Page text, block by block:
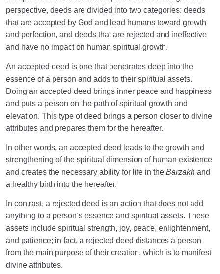
perspective, deeds are divided into two categories: deeds
that are accepted by God and lead humans toward growth
and perfection, and deeds that are rejected and ineffective
and have no impact on human spiritual growth.
An accepted deed is one that penetrates deep into the
essence of a person and adds to their spiritual assets.
Doing an accepted deed brings inner peace and happiness
and puts a person on the path of spiritual growth and
elevation. This type of deed brings a person closer to divine
attributes and prepares them for the hereafter.
In other words, an accepted deed leads to the growth and
strengthening of the spiritual dimension of human existence
and creates the necessary ability for life in the Barzakh and
a healthy birth into the hereafter.
In contrast, a rejected deed is an action that does not add
anything to a person’s essence and spiritual assets. These
assets include spiritual strength, joy, peace, enlightenment,
and patience; in fact, a rejected deed distances a person
from the main purpose of their creation, which is to manifest
divine attributes.